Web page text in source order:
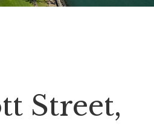
Street,